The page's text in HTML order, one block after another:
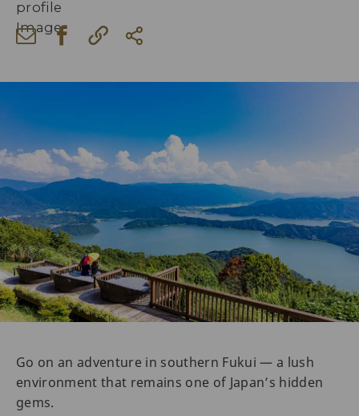
Go on an adventure in southern Fukui — a lush
environment that remains one of Japan’s hidden
gems.